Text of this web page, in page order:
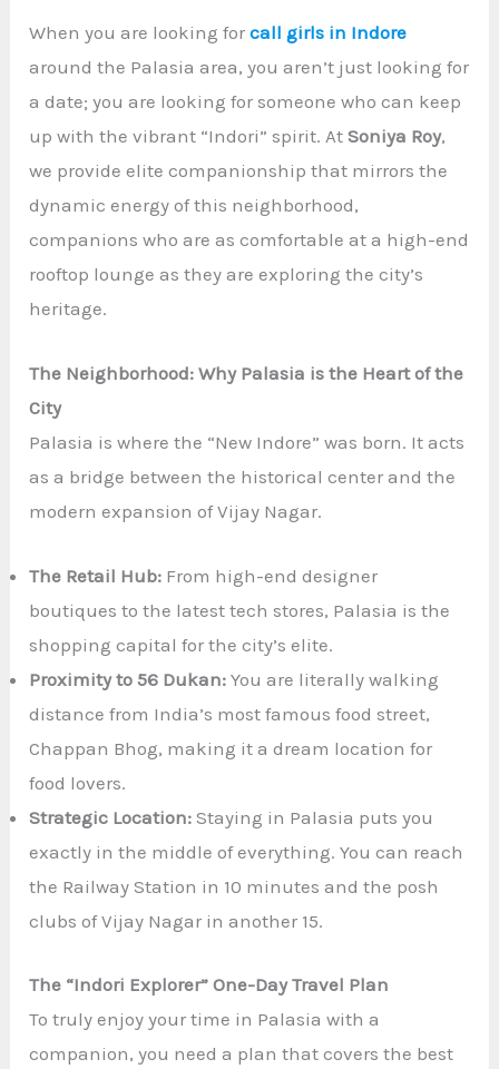
When you are looking forcall girls in Indore
around the Palasia area, you aren’t just looking for
a date; you are looking for someone who can keep
up with the vibrant “Indori” spirit. AtSoniya Roy,
we provide elite companionship that mirrors the
dynamic energy of this neighborhood,
companions who are as comfortable at a high-end
rooftop lounge as they are exploring the city’s
heritage.
The Neighborhood: Why Palasia is the Heart of the
City
Palasia is where the “New Indore” was born. It acts
as a bridge between the historical center and the
modern expansion of Vijay Nagar.
The Retail Hub: From high-end designer
boutiques to the latest tech stores, Palasia is the
shopping capital for the city’s elite.
Proximity to 56 Dukan: You are literally walking
distance from India’s most famous food street,
Chappan Bhog, making it a dream location for
food lovers.
Strategic Location: Staying in Palasia puts you
exactly in the middle of everything. You can reach
the Railway Station in 10 minutes and the posh
clubs of Vijay Nagar in another 15.
The “Indori Explorer” One-Day Travel Plan
To truly enjoy your time in Palasia with a
companion, you need a plan that covers the best